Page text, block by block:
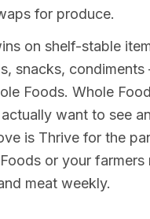
for produce.
on shelf-stable
snacks,
Foods. Whole
want to see
is Thrive for the
or your farmers
meat weekly.